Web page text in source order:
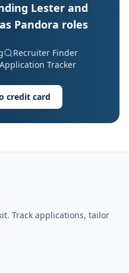
Lester and
Pandora roles
Recruiter Finder
Application Tracker
credit card
Track applications, tailor